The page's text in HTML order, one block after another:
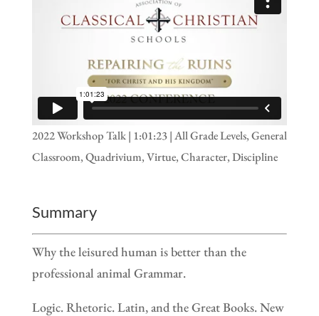
2022 Workshop Talk | 1:01:23 | All Grade Levels, General
Classroom, Quadrivium, Virtue, Character, Discipline
Summary
Why the leisured human is better than the
professional animal Grammar.
Logic. Rhetoric. Latin, and the Great Books. New